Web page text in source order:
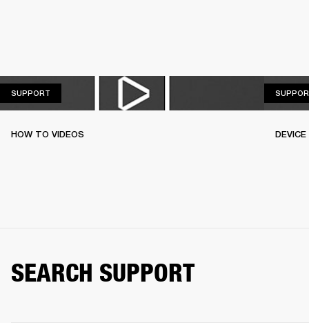
SUPPORT
HOW TO VIDEOS
SEARCH SUPPORT